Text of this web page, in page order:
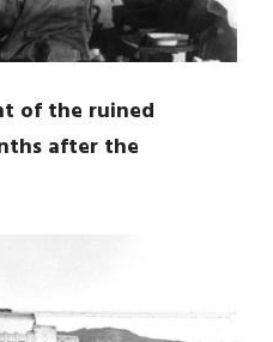
of the ruined
after the